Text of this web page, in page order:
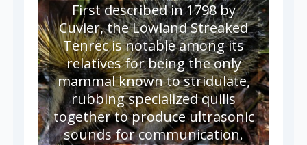
First described in 1798 by
Cuvier, the Lowland Streaked
Tenrec is notable among its
relatives for being the only
mammal known to stridulate,
rubbing specialized quills
together to produce ultrasonic
sounds for communication.